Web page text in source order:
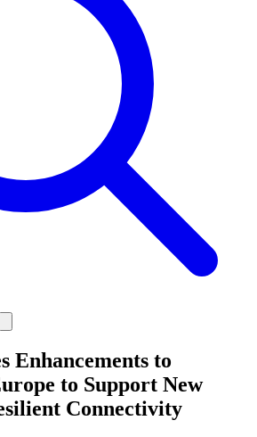
Enhancements to
to Support New
Connectivity